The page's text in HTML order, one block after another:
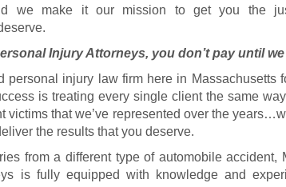
we make it our mission to get you the
Injury Attorneys, you don’t pay until we
personal injury law firm here in Massachusetts
is treating every single client the same way
victims that we’ve represented over the
the results that you deserve.
from a different type of automobile accident,
is fully equipped with knowledge and